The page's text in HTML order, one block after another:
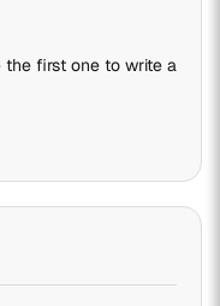
the first one to write a